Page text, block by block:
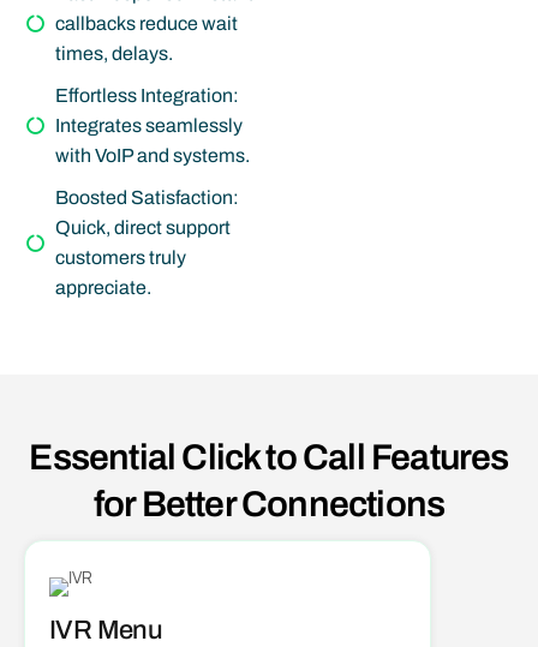
callbacks reduce wait
times, delays.
Effortless Integration:
Integrates seamlessly
with VoIP and systems.
Boosted Satisfaction:
Quick, direct support
customers truly
appreciate.
Essential Click to Call Features
for Better Connections
IVR Menu